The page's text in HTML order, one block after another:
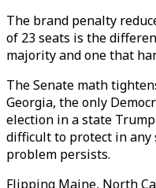
The brand penalty
of 23 seats is the
majority and one that
The Senate math
Georgia, the only
election in a state
difficult to protect in any
problem persists.
Flipping Maine, North